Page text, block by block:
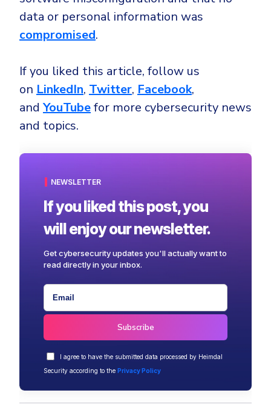
data or personal information was
compromised.
If you liked this article, follow us
on LinkedIn, Twitter, Facebook,
andYouTubefor more cybersecurity news
and topics.
NEWSLETTER
If you liked this post, you
will enjoy our newsletter.
Get cybersecurity updates you'll actually want to
read directly in your inbox.
I agree to have the submitted data processed by Heimdal
Security according to the Privacy Policy